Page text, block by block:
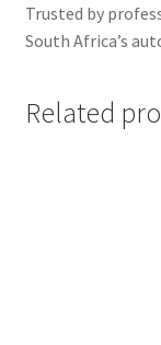
Trusted by
South Africa’s
Related